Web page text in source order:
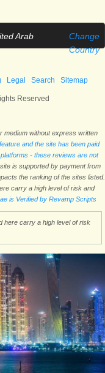
Arab
Change
Country
Legal Search Sitemap
Reserved
medium without express written
and the site has been paid
- these reviews are not
is supported by payment from
the ranking of the sites listed.
carry a high level of risk and
is Verified by Revamp Scripts
here carry a high level of risk